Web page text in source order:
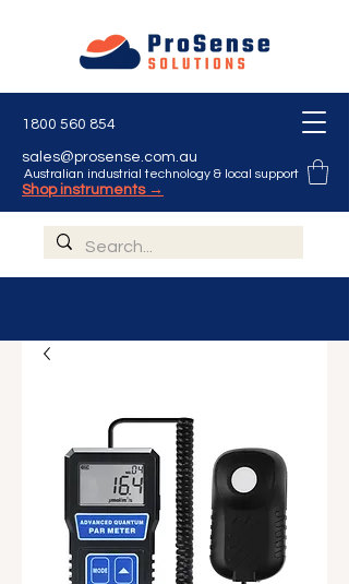
Australian industrial technology & local support
1800 560 854
sales@prosense.com.au
Shop instruments →